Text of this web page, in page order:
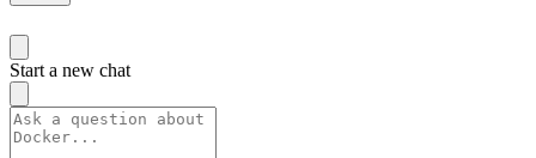
Start a new chat